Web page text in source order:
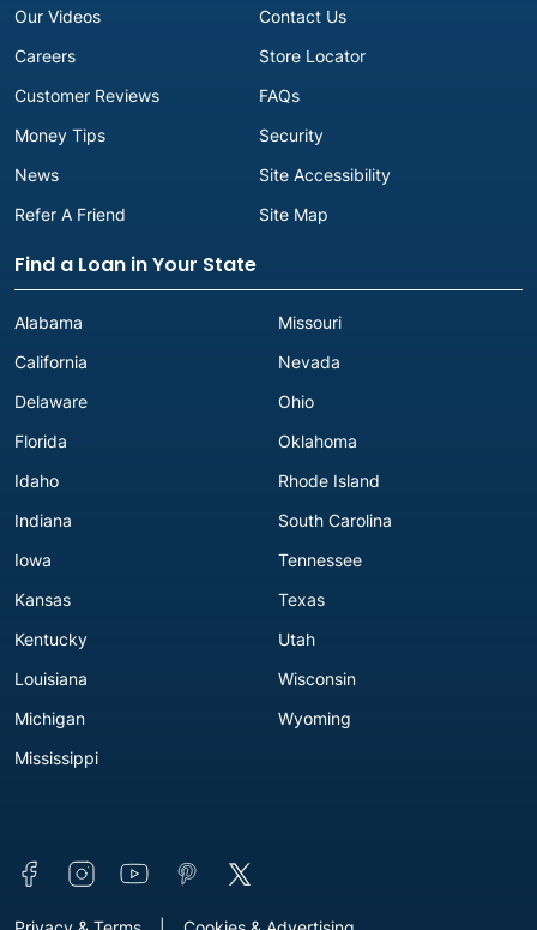
Our Videos
Careers
Customer Reviews
Money Tips
News
Refer A Friend
Contact Us
Store Locator
FAQs
Security
Site Accessibility
Site Map
Find a Loan in Your State
Alabama
California
Delaware
Florida
Idaho
Indiana
Iowa
Kansas
Kentucky
Louisiana
Michigan
Mississippi
Missouri
Nevada
Ohio
Oklahoma
Rhode Island
South Carolina
Tennessee
Texas
Utah
Wisconsin
Wyoming
Connect with us
Footer - Extra Links [v3]